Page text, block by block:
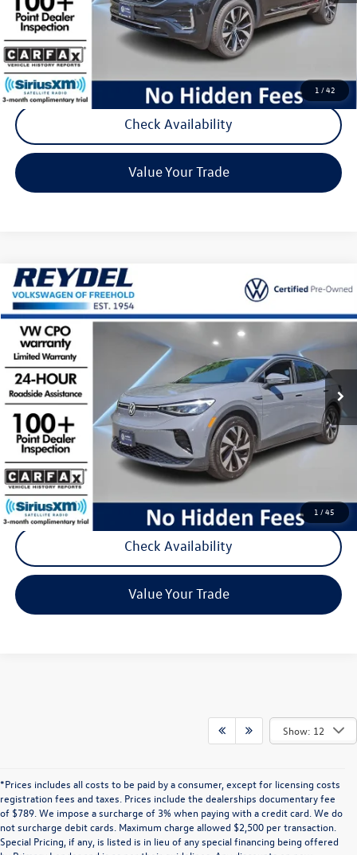
1 /42
Documentation Fee:
+$789
Reydel Price:
Call Now
Check Availability
Value Your Trade
1 /45
2023Volkswagen ID.4Pro
Special Offer
Price Drop
VIN:1V2CMPE87PC021492 Stock: E813ML
14,617 mi Ext.
Reydel VW Price
Less
Listing Price:
$24,488
Documentation Fee:
+$789
Reydel Price:
Call Now
Check Availability
Value Your Trade
Compare Vehicle
Show: 12
*Prices includes all costs to be paid by a consumer, except for licensing costs
registration fees and taxes. Prices include the dealerships documentary fee
of $789. We impose a surcharge of 3% when paying with a credit card. We do
not surcharge debit cards. Maximum charge allowed $2,500 per transaction.
Special Pricing, if any, is listed is in lieu of any special financing being offered